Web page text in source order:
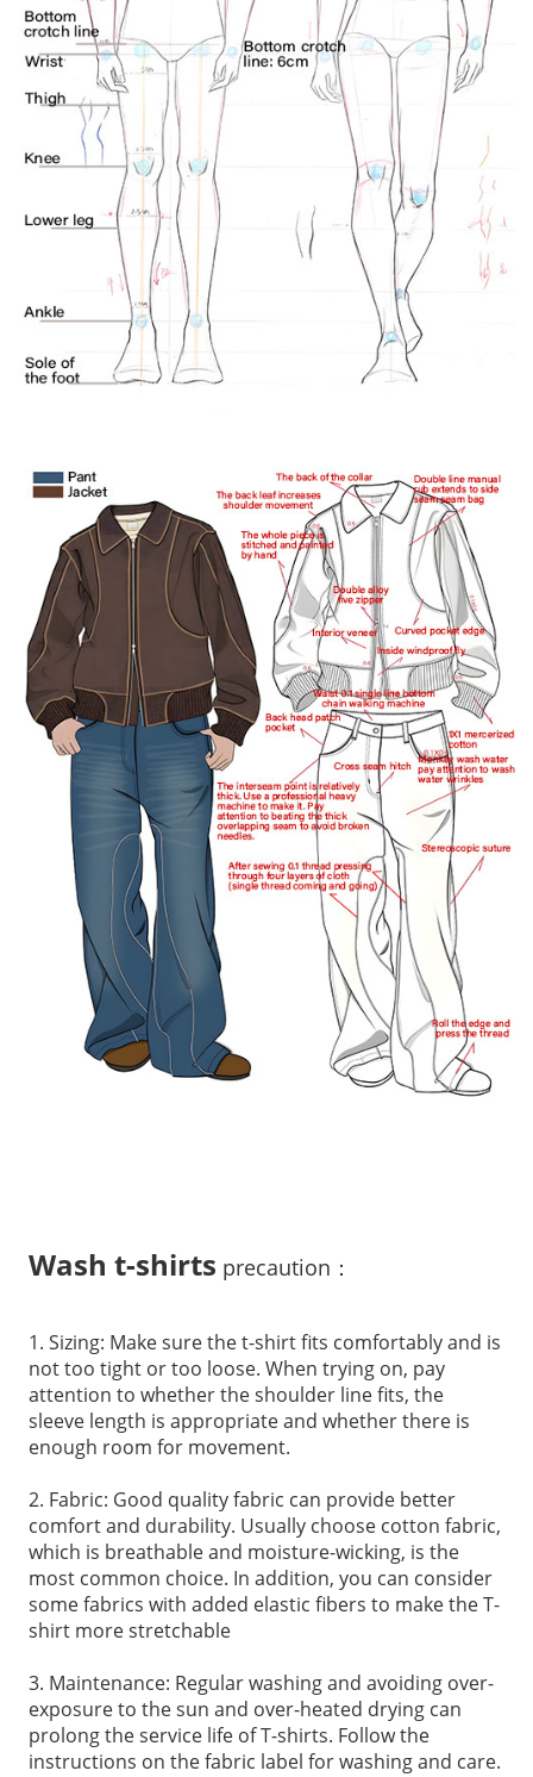
Wash t-shirts precaution：
1. Sizing: Make sure the t-shirt fits comfortably and is
not too tight or too loose. When trying on, pay
attention to whether the shoulder line fits, the
sleeve length is appropriate and whether there is
enough room for movement.
2. Fabric: Good quality fabric can provide better
comfort and durability. Usually choose cotton fabric,
which is breathable and moisture-wicking, is the
most common choice. In addition, you can consider
some fabrics with added elastic fibers to make the T-
shirt more stretchable
3. Maintenance: Regular washing and avoiding over-
exposure to the sun and over-heated drying can
prolong the service life of T-shirts. Follow the
instructions on the fabric label for washing and care.